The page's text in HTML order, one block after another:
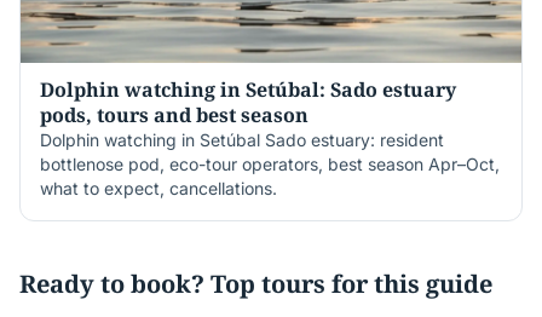
Dolphin watching in Setúbal: Sado estuary
pods, tours and best season
Dolphin watching in Setúbal Sado estuary: resident
bottlenose pod, eco-tour operators, best season Apr–Oct,
what to expect, cancellations.
Ready to book? Top tours for this guide